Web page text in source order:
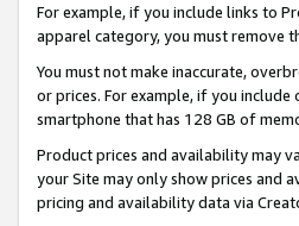
For example, if you include links to
apparel category, you must remove
You must not make inaccurate,
or prices. For example, if you
smartphone that has 128 GB of
Product prices and availability may
your Site may only show prices and
pricing and availability data via